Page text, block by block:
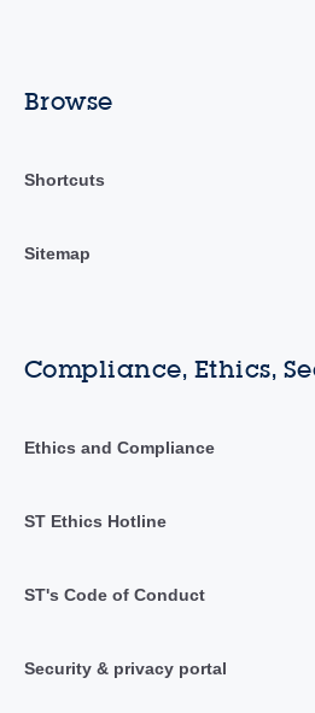
Browse
Shortcuts
Sitemap
Compliance, Ethics,
Ethics and Compliance
ST Ethics Hotline
ST's Code of Conduct
Security & privacy portal